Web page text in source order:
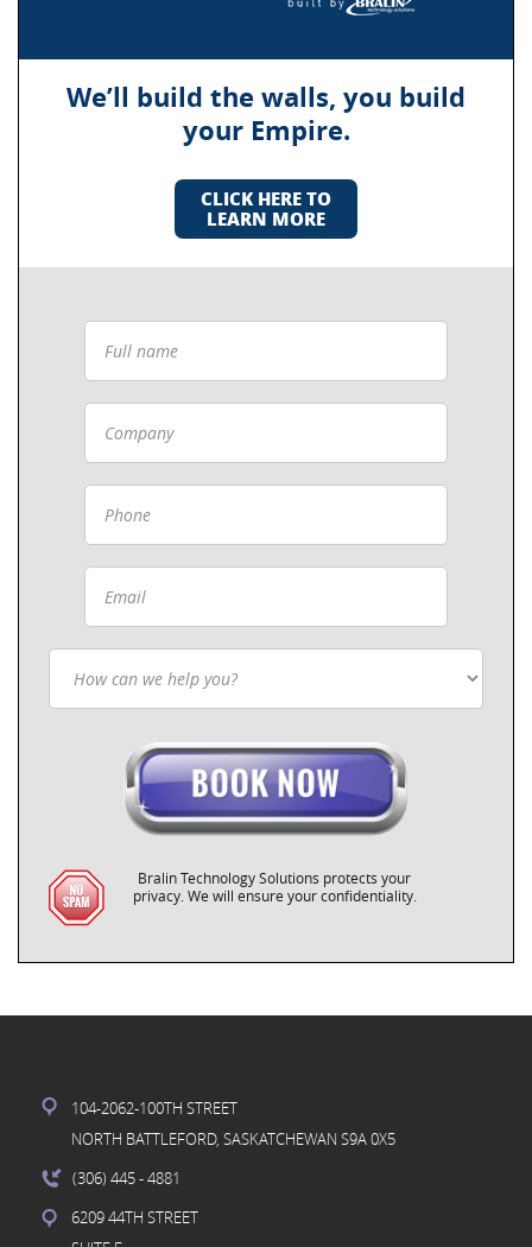
We’ll build the walls, you build
your Empire.
CLICK HERE TO
LEARN MORE
Bralin Technology Solutions protects your
privacy. We will ensure your confidentiality.
104-2062-100TH STREET
NORTH BATTLEFORD, SASKATCHEWAN S9A 0X5
(306) 445- 4881
6209 44TH STREET